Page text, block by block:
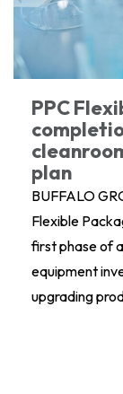
PPC
plan
BUFFALO
Flexible
first phase of
equipment
upgrading